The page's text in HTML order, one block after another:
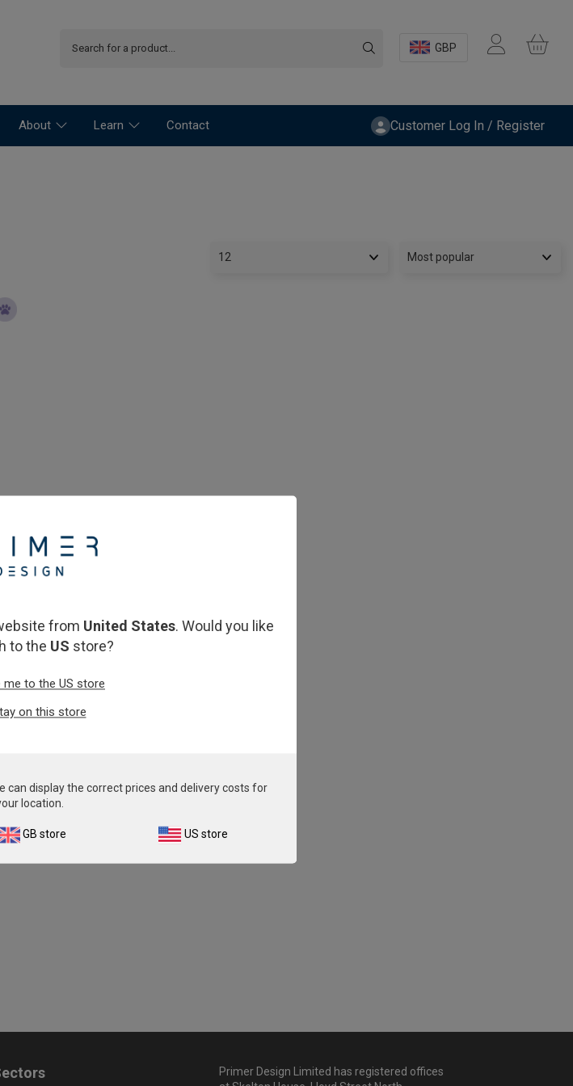
GBP
About Learn Contact Customer Log In / Register
Primer Design Limited has registered offices
from United States. Would you like
to the US store?
me to the US store
on this store
can display the correct prices and delivery costs for
location.
GB store US store